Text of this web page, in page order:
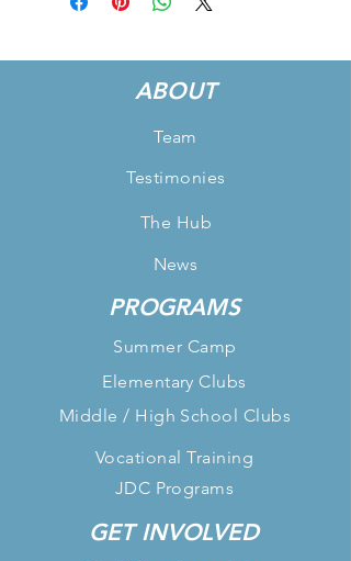
ABOUT
Team
Testimonies
The Hub
News
PROGRAMS
Summer Camp
Elementary Clubs
Middle / High School Clubs
Vocational Training
JDC Programs
GET INVOLVED